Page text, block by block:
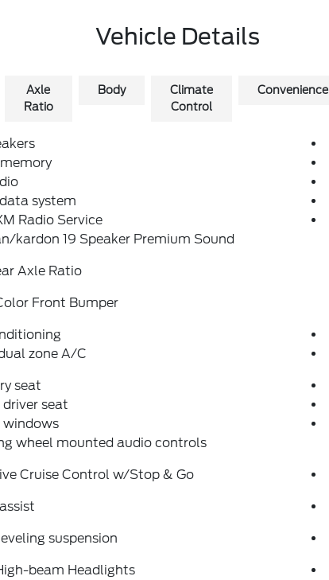
Vehicle Details
Axle
Ratio
Body
Climate
Control
Convenience
system
Radio Service
kardon 19 Speaker Premium Sound
Axle Ratio
Front Bumper
zone A/C
seat
seat
windows
wheel mounted audio controls
Cruise Control w/Stop & Go
suspension
beam Headlights